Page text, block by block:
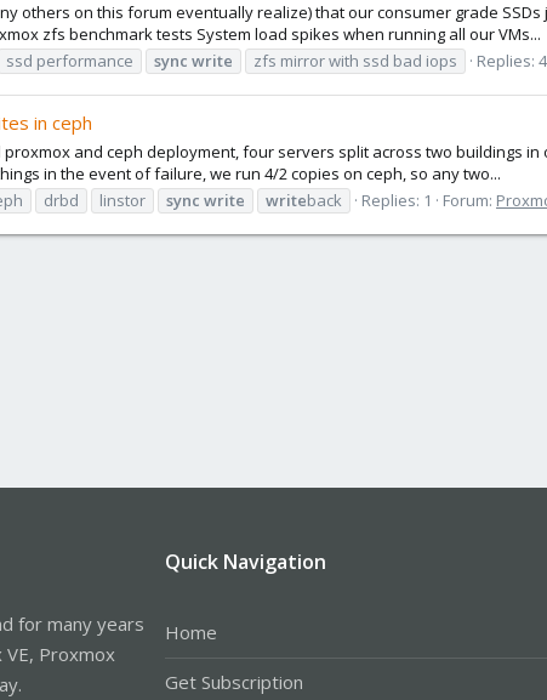
others on this forum eventually realize) that our consumer grade
zfs benchmark tests System load spikes when running all our VMs...
ssd performance sync write zfs mirror with ssd bad iops Replies: 4
in ceph
proxmox and ceph deployment, four servers split across two buildings
in the event of failure, we run 4/2 copies on ceph, so any two...
drbd linstor sync write writeback Replies: 1 Forum:
for many years
Proxmox
Quick Navigation
Home
Get Subscription